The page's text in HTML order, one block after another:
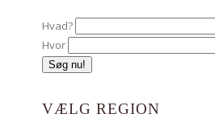
Hvad?
Hvor
VÆLG REGION